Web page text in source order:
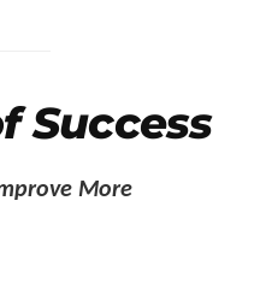
Success
More